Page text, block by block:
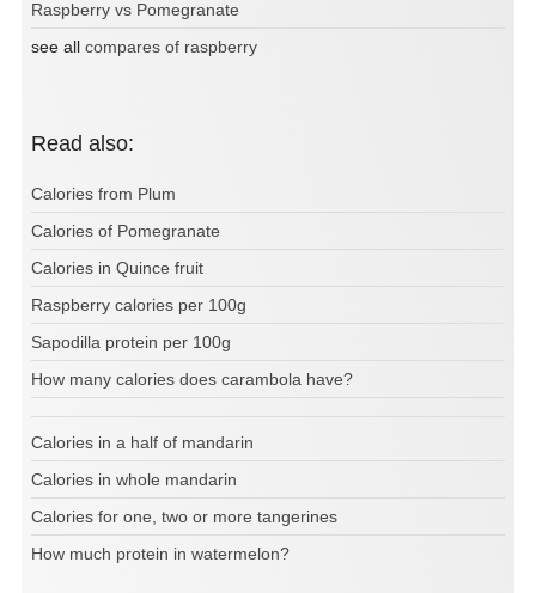
Raspberry vs Pomegranate
see all compares of raspberry
Read also:
Calories from Plum
Calories of Pomegranate
Calories in Quince fruit
Raspberry calories per 100g
Sapodilla protein per 100g
How many calories does carambola have?
Calories in a half of mandarin
Calories in whole mandarin
Calories for one, two or more tangerines
How much protein in watermelon?